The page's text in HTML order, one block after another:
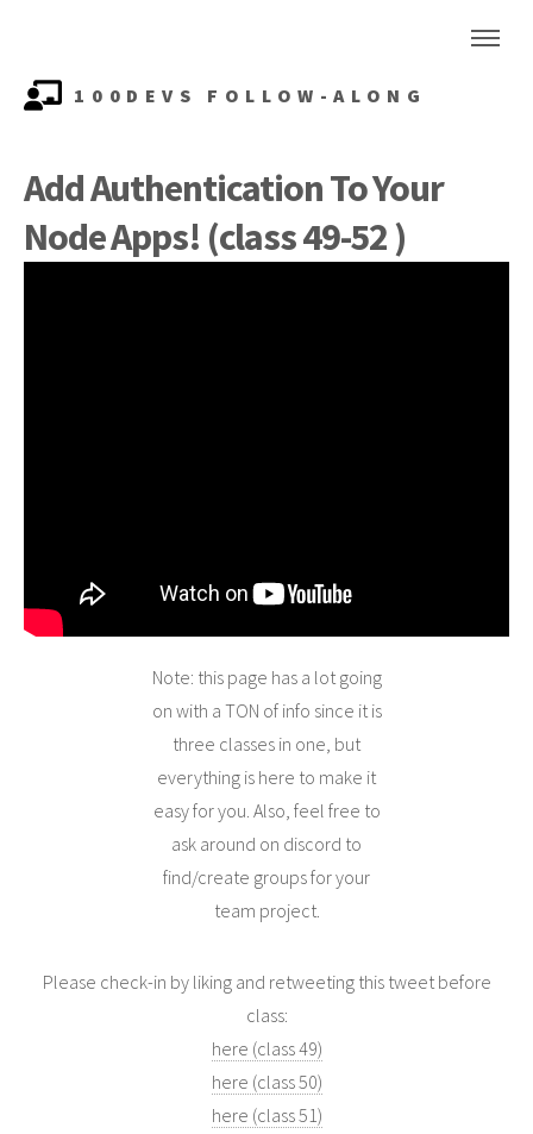
100DEVS FOLLOW-ALONG
Add Authentication To Your
Node Apps! (class 49-52 )
Note: this page has a lot going
on with a TON of info since it is
three classes in one, but
everything is here to make it
easy for you. Also, feel free to
ask around on discord to
find/create groups for your
team project.
Please check-in by liking and retweeting this tweet before
class:
here (class 49)
here (class 50)
here (class 51)